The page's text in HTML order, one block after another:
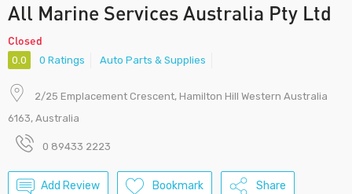
All Marine Services Australia Pty Ltd
Closed
0.0 0 Ratings Auto Parts & Supplies
2/25 Emplacement Crescent, Hamilton Hill Western Australia
6163, Australia
0 89433 2223
Add Review Bookmark Share